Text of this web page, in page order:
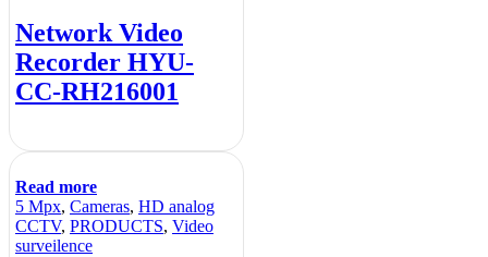
Network Video
Recorder HYU-
CC-RH216001
Read more
5 Mpx, Cameras, HD analog
CCTV, PRODUCTS, Video
surveilence